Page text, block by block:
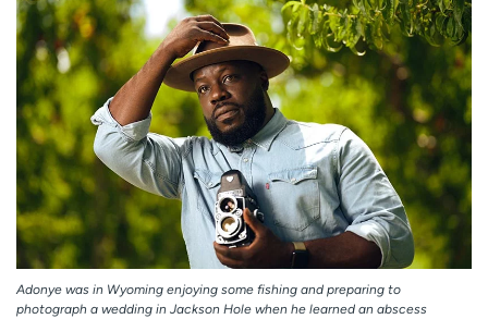
Adonye was in Wyoming enjoying some fishing and preparing to
photograph a wedding in Jackson Hole when he learned an abscess